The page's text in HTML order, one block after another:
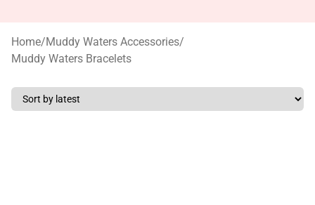
Home/Muddy Waters Accessories/
Muddy Waters Bracelets